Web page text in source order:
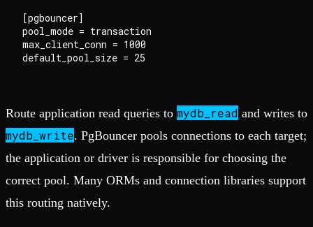
[pgbouncer]
pool_mode = transaction
max_client_conn = 1000
Route application read queries to mydb_read and writes to
mydb_write. PgBouncer pools connections to each target;
the application or driver is responsible for choosing the
correct pool. Many ORMs and connection libraries support
this routing natively.